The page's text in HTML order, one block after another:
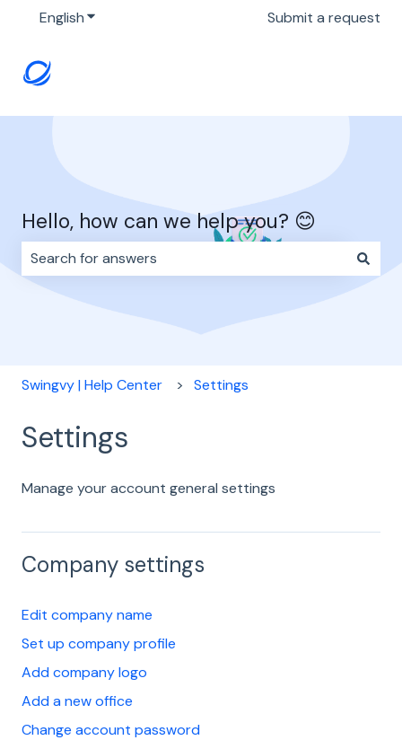
EnglishShow submenu for translationsSubmit a request
Hello, how can we help you? 😊
There are no suggestions because the search field
Swingvy | Help Center Settings
Settings
Manage your account general settings
Company settings
Edit company name
Set up company profile
Add company logo
Add a new office
Change account password